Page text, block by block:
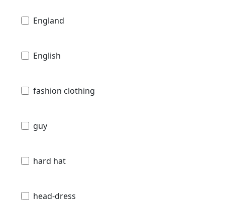
England
English
fashion clothing
guy
hard hat
head-dress